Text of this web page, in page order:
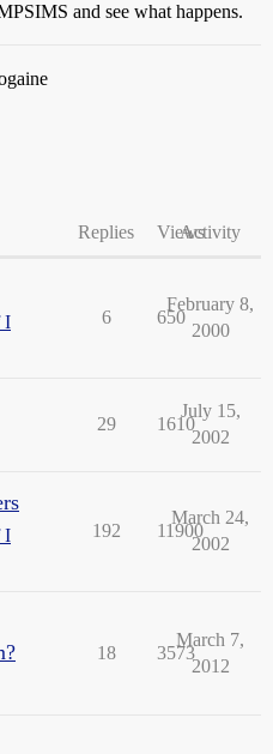
and see what happens.
Replies ViewsActivity
I
6 650
February 8,
2000
29 1610
July 15,
2002
I
192 11900
March 24,
2002
18 3573
March 7,
2012